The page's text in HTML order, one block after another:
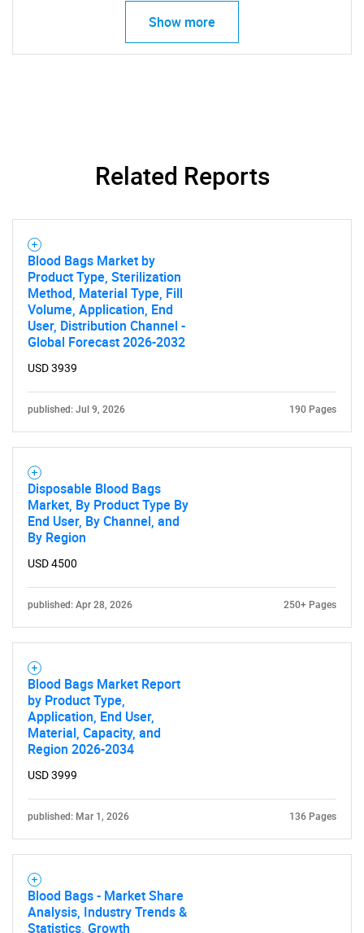
Show more
Related Reports
Blood Bags Market by
Product Type, Sterilization
Method, Material Type, Fill
Volume, Application, End
User, Distribution Channel -
Global Forecast 2026-2032
USD 3939
published: Jul 9, 2026 190 Pages
Disposable Blood Bags
Market, By Product Type By
End User, By Channel, and
By Region
USD 4500
published: Apr 28, 2026 250+ Pages
Blood Bags Market Report
by Product Type,
Application, End User,
Material, Capacity, and
Region 2026-2034
USD 3999
published: Mar 1, 2026 136 Pages
Blood Bags - Market Share
Analysis, Industry Trends &
Statistics, Growth